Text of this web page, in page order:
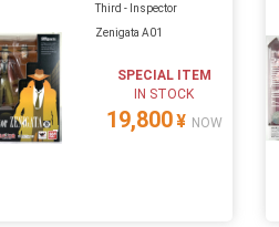
Third - Inspector
Zenigata A01
SPECIAL ITEM
IN STOCK
19,800¥ NOW